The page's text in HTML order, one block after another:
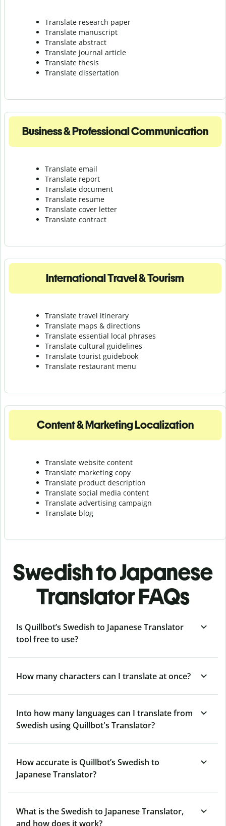
Translate research paper
Translate manuscript
Translate abstract
Translate journal article
Translate thesis
Translate dissertation
Business & Professional Communication
Translate email
Translate report
Translate document
Translate resume
Translate cover letter
Translate contract
International Travel & Tourism
Translate travel itinerary
Translate maps & directions
Translate essential local phrases
Translate cultural guidelines
Translate tourist guidebook
Translate restaurant menu
Content & Marketing Localization
Translate website content
Translate marketing copy
Translate product description
Translate social media content
Translate advertising campaign
Translate blog
Swedish to Japanese
Translator FAQs
Is Quillbot’s Swedish to Japanese Translator
tool free to use?
How many characters can I translate at once?
Into how many languages can I translate from
Swedish using Quillbot's Translator?
How accurate is Quillbot’s Swedish to
Japanese Translator?
What is the Swedish to Japanese Translator,
and how does it work?